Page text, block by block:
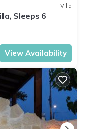
Villa
Sleeps 6
View Availability